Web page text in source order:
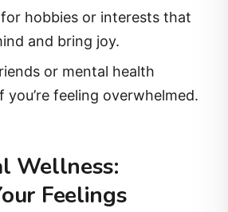
hobbies or interests that
and bring joy.
or mental health
you’re feeling overwhelmed.
Wellness:
Feelings